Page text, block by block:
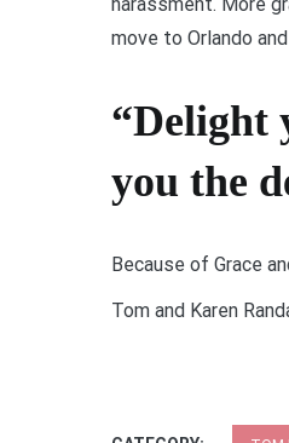
move to Orlando
“Delight
you the
Because of Grace
Tom and Karen